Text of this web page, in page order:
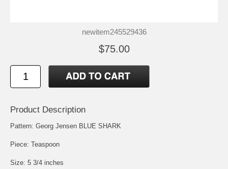
newitem245529436
$75.00
Product Description
Pattern: Georg Jensen BLUE SHARK
Piece: Teaspoon
Size: 5 3/4 inches